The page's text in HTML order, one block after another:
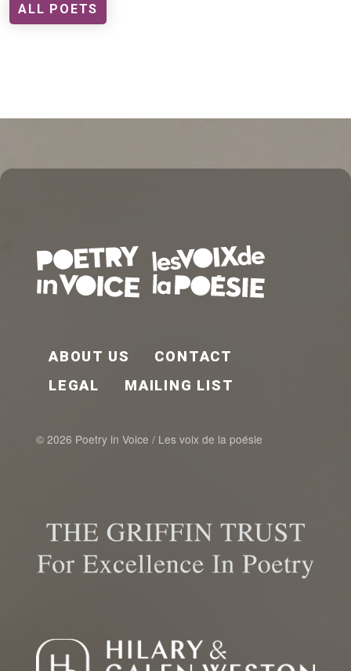
ALL POETS
ABOUT US
CONTACT
LEGAL
MAILING LIST
© 2026 Poetry in Voice / Les voix de la poésie